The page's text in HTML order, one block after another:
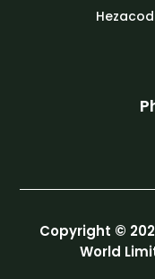
Copyright ©
World